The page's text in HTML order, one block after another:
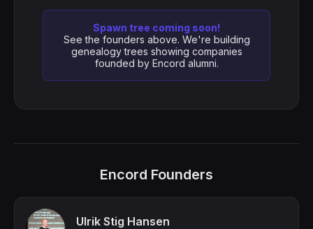
Spawn tree coming soon!
See the founders above. We're building
genealogy trees showing companies
founded by Encord alumni.
Encord Founders
Ulrik Stig Hansen